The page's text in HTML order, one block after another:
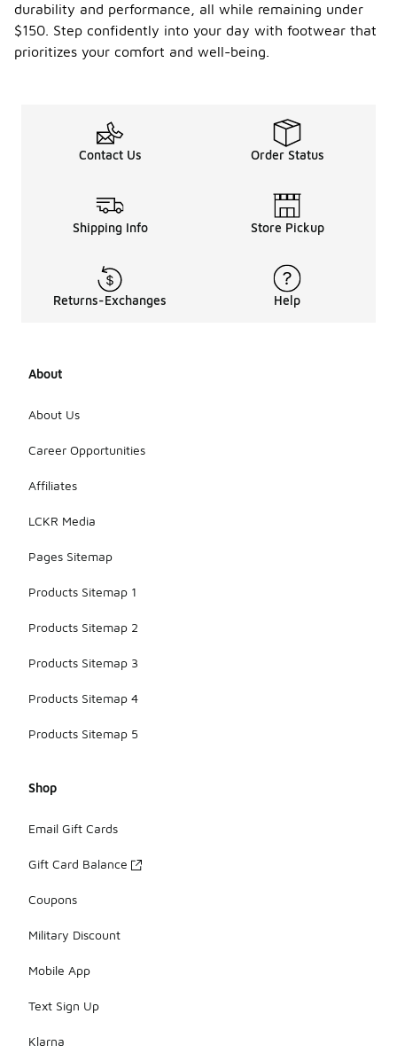
durability and performance, all while remaining under
$150. Step confidently into your day with footwear that
prioritizes your comfort and well-being.
Contact Us Order Status
Shipping Info Store Pickup
Returns-Exchanges Help
About
About Us
Career Opportunities
Affiliates
LCKR Media
Pages Sitemap
Products Sitemap 1
Products Sitemap 2
Products Sitemap 3
Products Sitemap 4
Products Sitemap 5
Shop
Email Gift Cards
Gift Card Balance
Coupons
Military Discount
Mobile App
Text Sign Up
Klarna